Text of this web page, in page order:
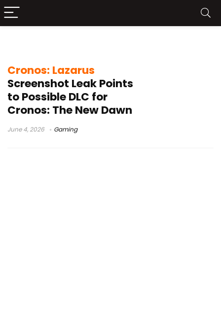
Cronos: Lazarus
Screenshot Leak Points
to Possible DLC for
Cronos: The New Dawn
June 4, 2026 Gaming